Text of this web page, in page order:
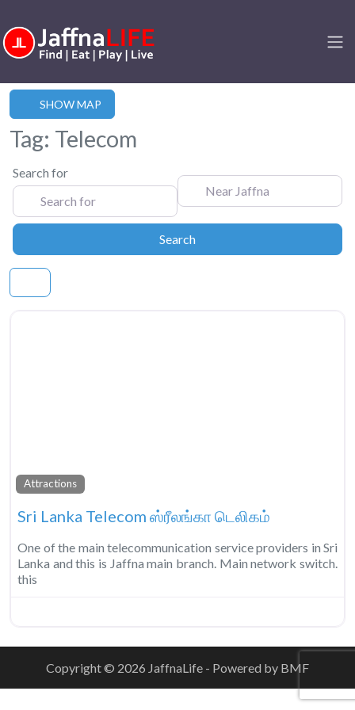
SHOW MAP
Tag: Telecom
Search for
Near Jaffna
SearchSearch
Attractions
Sri Lanka Telecom ஸ்ரீலங்கா டெலிகம்
One of the main telecommunication service providers in Sri
Lanka and this is Jaffna main branch. Main network switch.
this
Copyright © 2026 JaffnaLife - Powered by BMF